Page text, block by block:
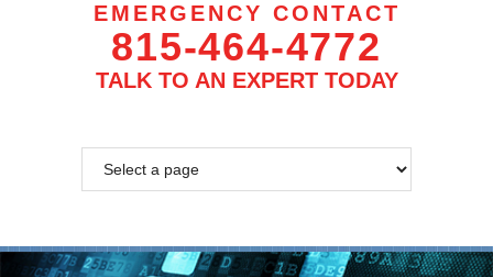
EMERGENCY CONTACT
815-464-4772
TALK TO AN EXPERT TODAY